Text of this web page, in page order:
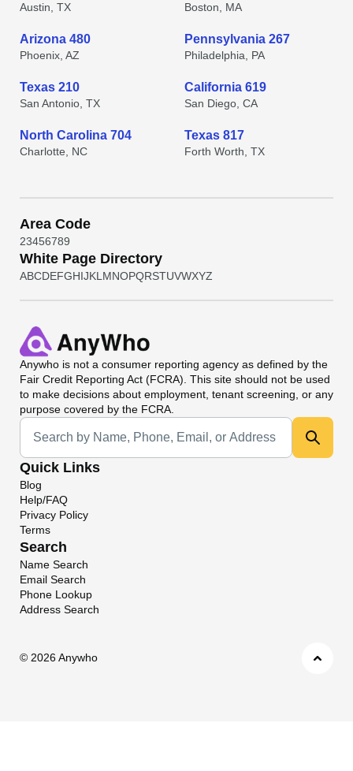
Austin, TX Boston, MA
Arizona 480
Phoenix, AZ
Pennsylvania 267
Philadelphia, PA
Texas 210
San Antonio, TX
California 619
San Diego, CA
North Carolina 704
Charlotte, NC
Texas 817
Forth Worth, TX
Area Code
23456789
White Page Directory
ABCDEFGHIJKL MNOPQRSTUVWXYZ
Anywho is not a consumer reporting agency as defined by the
Fair Credit Reporting Act (FCRA). This site should not be used
to make decisions about employment, tenant screening, or any
purpose covered by the FCRA.
Universal Search
Quick Links
Blog
Help/FAQ
Privacy Policy
Terms
Search
Name Search
Email Search
Phone Lookup
Address Search
© 2026 Anywho